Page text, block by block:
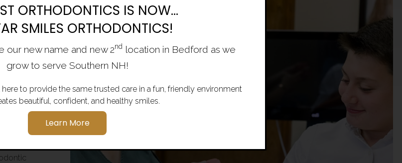
ORTHODONTICS IS NOW...
SMILES ORTHODONTICS!
our new name and new 2ndlocation in Bedford as we
grow to serve Southern NH!
here to provide the same trusted care in a fun, friendly environment
beautiful, confident, and healthy smiles.
Learn More
the right
with them and
to